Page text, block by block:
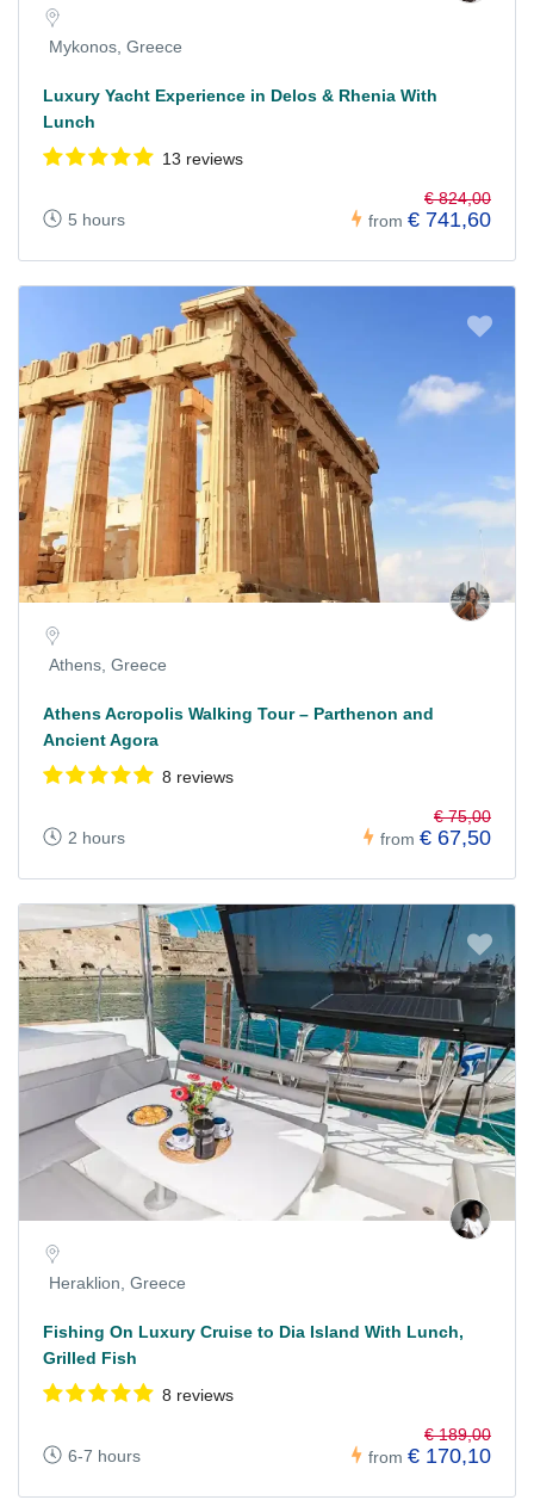
Mykonos, Greece
Luxury Yacht Experience in Delos & Rhenia With
Lunch
13 reviews
5 hours from
€ 824,00
€ 741,60
Athens, Greece
Athens Acropolis Walking Tour – Parthenon and
Ancient Agora
8 reviews
2 hours from
€ 75,00
€ 67,50
Heraklion, Greece
Fishing On Luxury Cruise to Dia Island With Lunch,
Grilled Fish
8 reviews
6-7 hours from
€ 189,00
€ 170,10